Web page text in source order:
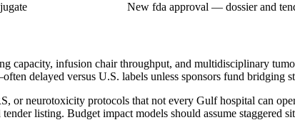
New fda approval — dossier and
capacity, infusion chair throughput, and multidisciplinary
delayed versus U.S. labels unless sponsors fund bridging
or neurotoxicity protocols that not every Gulf hospital can
listing. Budget impact models should assume staggered